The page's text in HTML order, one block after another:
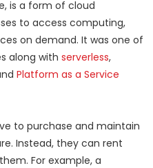
is a form of cloud
to access computing,
on demand. It was one of
along with serverless,
Platform as a Service
to purchase and maintain
Instead, they can rent
For example, a